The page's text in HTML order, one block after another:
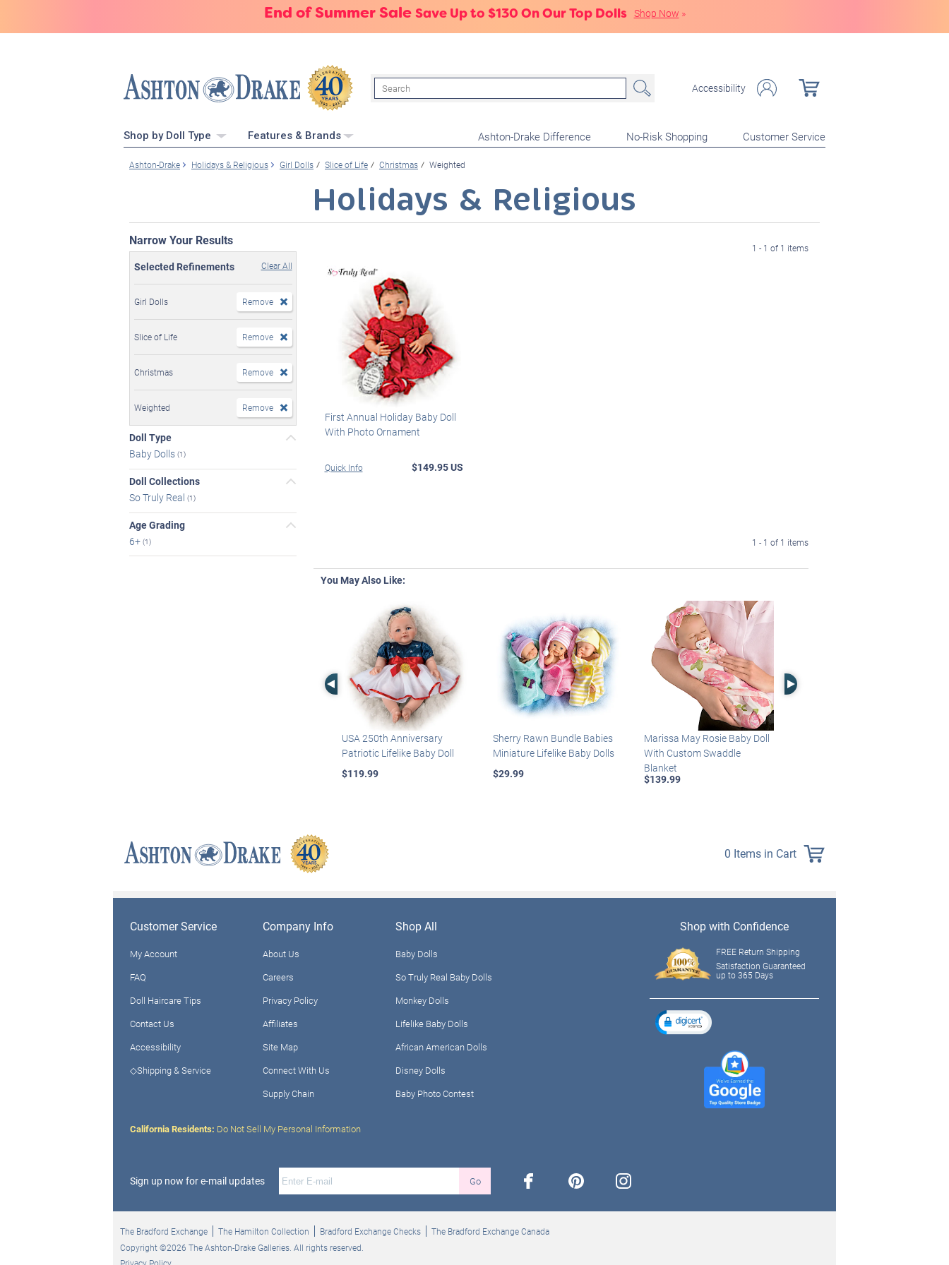
End of Summer Sale Save Up to $130 On Our Top Dolls Shop Now »
Search Accessibility
Shop by Doll Type Features & Brands Ashton-Drake Difference No-Risk Shopping Customer Service
Ashton-Drake Holidays & Religious Girl Dolls Slice of Life Christmas Weighted
Holidays & Religious
Narrow Your Results
Selected Refinements Clear All
Girl Dolls Remove
Slice of Life Remove
Christmas Remove
Weighted Remove
Doll Type
Baby Dolls (1)
Doll Collections
So Truly Real (1)
Age Grading
6+ (1)
1 - 1 of 1 items
First Annual Holiday Baby Doll
With Photo Ornament
Quick Info $149.95 US
1 - 1 of 1 items
You May Also Like:
Left Arrow
USA 250th Anniversary
Patriotic Lifelike Baby Doll
$119.99
Sherry Rawn Bundle Babies
Miniature Lifelike Baby Dolls
$29.99
Marissa May Rosie Baby Doll
With Custom Swaddle
Blanket
$139.99
Right Arrow
0 Items in Cart
Customer Service
My Account
FAQ
Doll Haircare Tips
Contact Us
Accessibility
◇Shipping & Service
Company Info
About Us
Careers
Privacy Policy
Affiliates
Site Map
Connect With Us
Supply Chain
Shop All
Baby Dolls
So Truly Real Baby Dolls
Monkey Dolls
Lifelike Baby Dolls
African American Dolls
Disney Dolls
Baby Photo Contest
California Residents: Do Not Sell My Personal Information
Sign up now for e-mail updates Go facebook pinterest instagram
Shop with Confidence
FREE Return Shipping
Satisfaction Guaranteed
up to 365 Days
The Bradford Exchange The Hamilton Collection Bradford Exchange Checks
The Bradford Exchange Canada
Copyright ©2026 The Ashton-Drake Galleries. All rights reserved.